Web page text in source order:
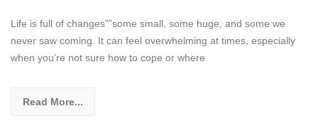
Life is full of changes””some small, some huge, and some we
never saw coming. It can feel overwhelming at times, especially
when you’re not sure how to cope or where
Read More...